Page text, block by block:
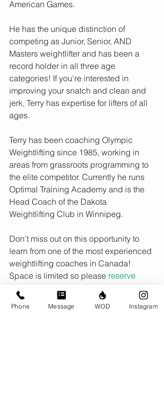
American Games.
He has the unique distinction of
competing as Junior, Senior, AND
Masters weightlifter and has been a
record holder in all three age
categories! If you're interested in
improving your snatch and clean and
jerk, Terry has expertise for lifters of all
ages.
Terry has been coaching Olympic
Weightlifting since 1985, working in
areas from grassroots programming to
the elite competitor. Currently he runs
Optimal Training Academy and is the
Head Coach of the Dakota
Weightlifting Club in Winnipeg.
Don't miss out on this opportunity to
learn from one of the most experienced
weightlifting coaches in Canada!
Space is limited so please reserve
your spot via Mindbody asap.
Find more info on his Facebook page
Phone Message WOD Instagram